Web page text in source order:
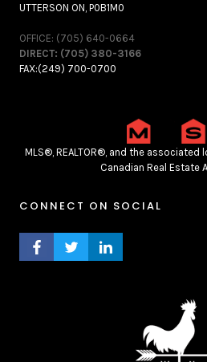
UTTERSON ON, P0B1M0
OFFICE: (705) 640-0664
DIRECT: (705) 380-3166
FAX:(249) 700-0700
MLS®, REALTOR®, and the
Canadian Real Estate
CONNECT ON SOCIAL
FACEBOOK PROFILE
TWITTER PROFILELINKEDIN PROFILE